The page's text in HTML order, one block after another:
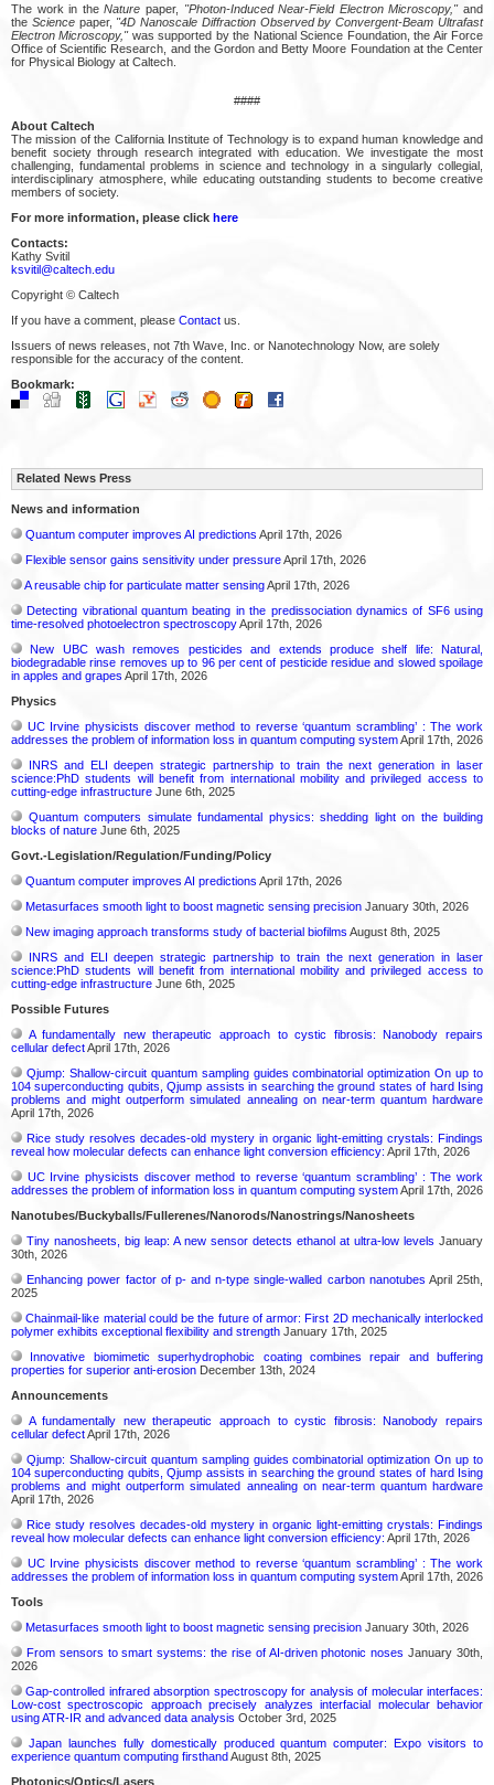
The work in theNature paper, "Photon-Induced Near-Field Electron Microscopy,"and
the Sciencepaper, "4D Nanoscale Diffraction Observed by Convergent-Beam Ultrafast
Electron Microscopy,"was supported by the National Science Foundation, the Air Force
Office of Scientific Research, and the Gordon and Betty Moore Foundation at the Center
for Physical Biology at Caltech.
####
About Caltech
The mission of the California Institute of Technology is to expand human knowledge and
benefit society through research integrated with education. We investigate the most
challenging, fundamental problems in science and technology in a singularly collegial,
interdisciplinary atmosphere, while educating outstanding students to become creative
members of society.
For more information, please click here
Contacts:
Kathy Svitil
ksvitil@caltech.edu
Copyright © Caltech
If you have a comment, please Contact us.
Issuers of news releases, not 7th Wave, Inc. or Nanotechnology Now, are solely
responsible for the accuracy of the content.
Bookmark:
Related News Press
News and information
Quantum computer improves AI predictions April 17th, 2026
Flexible sensor gains sensitivity under pressureApril 17th, 2026
A reusable chip for particulate matter sensingApril 17th, 2026
Detecting vibrational quantum beating in the predissociation dynamics of SF6 using
time-resolved photoelectron spectroscopyApril 17th, 2026
New UBC wash removes pesticides and extends produce shelf life: Natural,
biodegradable rinse removes up to 96 per cent of pesticide residue and slowed spoilage
in apples and grapes April 17th, 2026
Physics
UC Irvine physicists discover method to reverse ‘quantum scrambling’ : The work
addresses the problem of information loss in quantum computing systemApril 17th, 2026
INRS and ELI deepen strategic partnership to train the next generation in laser
science:PhD students will benefit from international mobility and privileged access to
cutting-edge infrastructure June 6th, 2025
Quantum computers simulate fundamental physics: shedding light on the building
blocks of nature June 6th, 2025
Govt.-Legislation/Regulation/Funding/Policy
Quantum computer improves AI predictions April 17th, 2026
Metasurfaces smooth light to boost magnetic sensing precision January 30th, 2026
New imaging approach transforms study of bacterial biofilms August 8th, 2025
INRS and ELI deepen strategic partnership to train the next generation in laser
science:PhD students will benefit from international mobility and privileged access to
cutting-edge infrastructure June 6th, 2025
Possible Futures
A fundamentally new therapeutic approach to cystic fibrosis: Nanobody repairs
cellular defectApril 17th, 2026
Qjump: Shallow-circuit quantum sampling guides combinatorial optimization On up to
104 superconducting qubits, Qjump assists in searching the ground states of hard Ising
problems and might outperform simulated annealing on near-term quantum hardware
April 17th, 2026
Rice study resolves decades-old mystery in organic light-emitting crystals: Findings
reveal how molecular defects can enhance light conversion efficiency: April 17th, 2026
UC Irvine physicists discover method to reverse ‘quantum scrambling’ : The work
addresses the problem of information loss in quantum computing systemApril 17th, 2026
Nanotubes/Buckyballs/Fullerenes/Nanorods/Nanostrings/Nanosheets
Tiny nanosheets, big leap: A new sensor detects ethanol at ultra-low levels January
30th, 2026
Enhancing power factor of p- and n-type single-walled carbon nanotubes April 25th,
2025
Chainmail-like material could be the future of armor: First 2D mechanically interlocked
polymer exhibits exceptional flexibility and strength January 17th, 2025
Innovative biomimetic superhydrophobic coating combines repair and buffering
properties for superior anti-erosion December 13th, 2024
Announcements
A fundamentally new therapeutic approach to cystic fibrosis: Nanobody repairs
cellular defectApril 17th, 2026
Qjump: Shallow-circuit quantum sampling guides combinatorial optimization On up to
104 superconducting qubits, Qjump assists in searching the ground states of hard Ising
problems and might outperform simulated annealing on near-term quantum hardware
April 17th, 2026
Rice study resolves decades-old mystery in organic light-emitting crystals: Findings
reveal how molecular defects can enhance light conversion efficiency: April 17th, 2026
UC Irvine physicists discover method to reverse ‘quantum scrambling’ : The work
addresses the problem of information loss in quantum computing systemApril 17th, 2026
Tools
Metasurfaces smooth light to boost magnetic sensing precision January 30th, 2026
From sensors to smart systems: the rise of AI-driven photonic noses January 30th,
2026
Gap-controlled infrared absorption spectroscopy for analysis of molecular interfaces:
Low-cost spectroscopic approach precisely analyzes interfacial molecular behavior
using ATR-IR and advanced data analysis October 3rd, 2025
Japan launches fully domestically produced quantum computer: Expo visitors to
experience quantum computing firsthandAugust 8th, 2025
Photonics/Optics/Lasers